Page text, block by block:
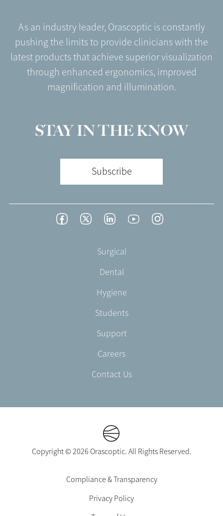
As an industry leader, Orascoptic is constantly
pushing the limits to provide clinicians with the
latest products that achieve superior visualization
through enhanced ergonomics, improved
magnification and illumination.
STAY IN THE KNOW
Subscribe
FacebookTwitterLinkedInYouTubeInstagram
Surgical
Dental
Hygiene
Students
Support
Careers
Contact Us
Copyright © 2026 Orascoptic. All Rights Reserved.
Compliance & Transparency
Privacy Policy